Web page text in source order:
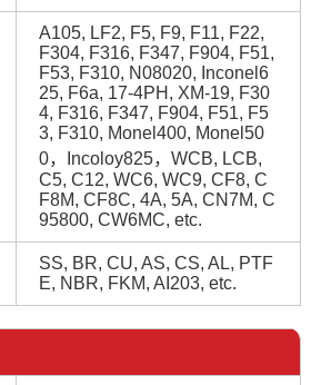
A105, LF2, F5, F9, F11, F22,
F304, F316, F347, F904, F51,
F53, F310, N08020, Inconel6
25, F6a, 17-4PH, XM-19, F30
4, F316, F347, F904, F51, F5
3, F310, Monel400, Monel50
0，Incoloy825，WCB, LCB,
C5, C12, WC6, WC9, CF8, C
F8M, CF8C, 4A, 5A, CN7M, C
95800, CW6MC, etc.
SS, BR, CU, AS, CS, AL, PTF
E, NBR, FKM, AI203, etc.